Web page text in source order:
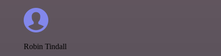
Robin Tindall